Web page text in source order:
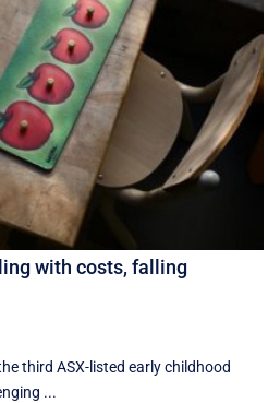
with costs, falling
third ASX-listed early childhood
...